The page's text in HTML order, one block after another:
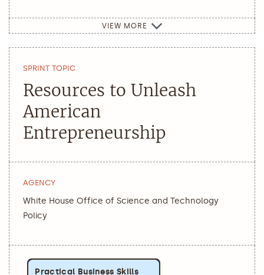
VIEW MORE
SPRINT TOPIC
Resources to Unleash
American
Entrepreneurship
Practical Business Skills
AGENCY
White House Office of Science and Technology
Policy